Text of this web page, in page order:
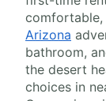
Arizona
bathroom,
the desert
choices in